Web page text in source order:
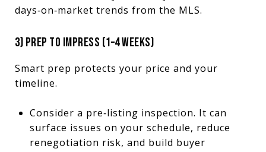
days‑on‑market trends from the MLS.
3) PREP TO IMPRESS (1–4 WEEKS)
Smart prep protects your price and your
timeline.
Consider a pre‑listing inspection. It can
surface issues on your schedule, reduce
renegotiation risk, and build buyer